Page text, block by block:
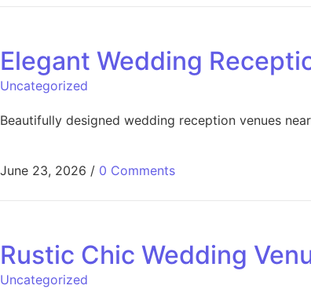
Elegant Wedding
Uncategorized
Beautifully designed wedding reception venues
June 23, 2026 / 0 Comments
Rustic Chic Wedding
Uncategorized